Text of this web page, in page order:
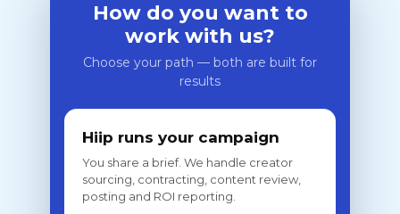
How do you want to
work with us?
Choose your path — both are built for
results
Hiip runs your campaign
You share a brief. We handle creator
sourcing, contracting, content review,
posting and ROI reporting.